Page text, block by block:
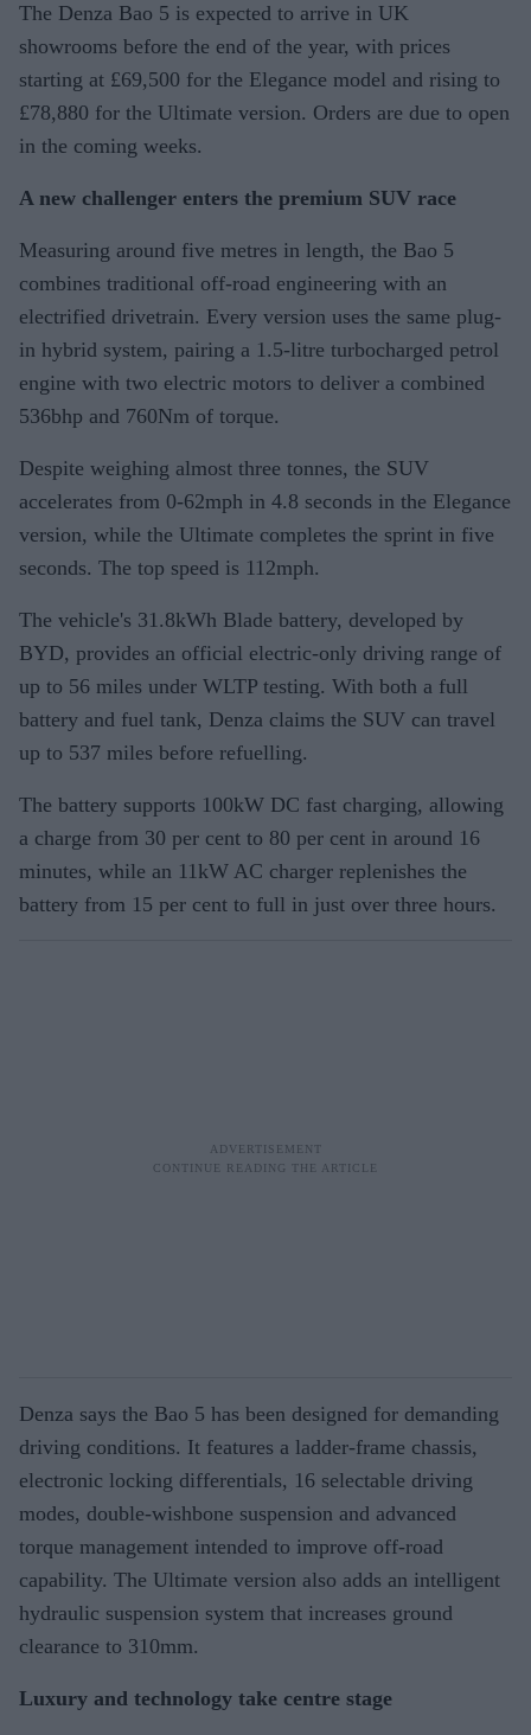
The Denza Bao 5 is expected to arrive in UK
showrooms before the end of the year, with prices
starting at £69,500 for the Elegance model and rising to
£78,880 for the Ultimate version. Orders are due to open
in the coming weeks.
A new challenger enters the premium SUV race
Measuring around five metres in length, the Bao 5
combines traditional off-road engineering with an
electrified drivetrain. Every version uses the same plug-
in hybrid system, pairing a 1.5-litre turbocharged petrol
engine with two electric motors to deliver a combined
536bhp and 760Nm of torque.
Despite weighing almost three tonnes, the SUV
accelerates from 0-62mph in 4.8 seconds in the Elegance
version, while the Ultimate completes the sprint in five
seconds. The top speed is 112mph.
The vehicle's 31.8kWh Blade battery, developed by
BYD, provides an official electric-only driving range of
up to 56 miles under WLTP testing. With both a full
battery and fuel tank, Denza claims the SUV can travel
up to 537 miles before refuelling.
The battery supports 100kW DC fast charging, allowing
a charge from 30 per cent to 80 per cent in around 16
minutes, while an 11kW AC charger replenishes the
battery from 15 per cent to full in just over three hours.
Denza says the Bao 5 has been designed for demanding
driving conditions. It features a ladder-frame chassis,
electronic locking differentials, 16 selectable driving
modes, double-wishbone suspension and advanced
torque management intended to improve off-road
capability. The Ultimate version also adds an intelligent
hydraulic suspension system that increases ground
clearance to 310mm.
Luxury and technology take centre stage